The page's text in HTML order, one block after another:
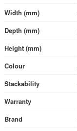
Width (mm)
Depth (mm)
Height (mm)
Colour
Stackability
Warranty
Brand